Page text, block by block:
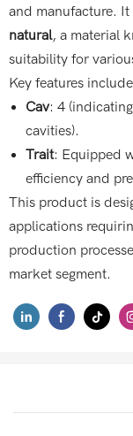
and manufacture.
natural, a material
suitability for
Key features
Cav: 4
cavities).
Trait: Equipped
efficiency and
This product is
applications
production
market segment.